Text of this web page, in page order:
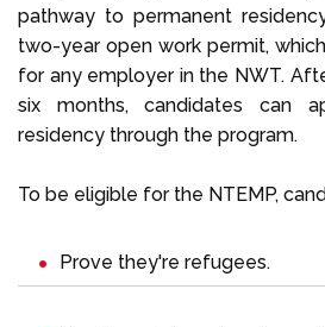
pathway to permanent
two-year open work permit,
for any employer in the NWT.
six months, candidates can
residency through the program.
To be eligible for the NTEMP,
Prove they're refugees.